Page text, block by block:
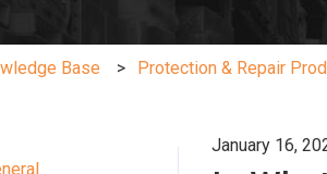
Base Protection & Repair
January 16,